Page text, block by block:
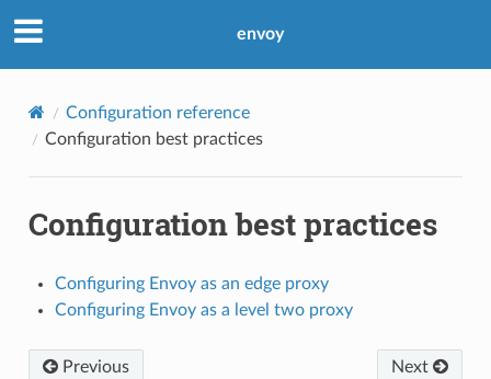
envoy
Configuration reference
Configuration best practices
Configuration best practices
Configuring Envoy as an edge proxy
Configuring Envoy as a level two proxy
Previous Next